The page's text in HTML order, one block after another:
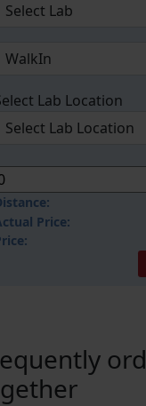
Lab Location
Price: